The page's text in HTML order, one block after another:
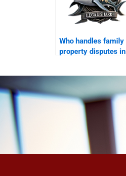
Who handles family
property disputes in